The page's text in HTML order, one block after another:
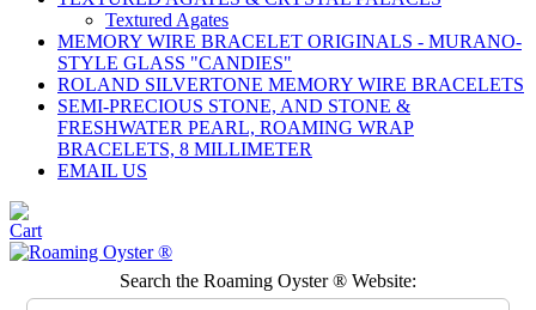
Textured Agates
MEMORY WIRE BRACELET ORIGINALS - MURANO-
STYLE GLASS "CANDIES"
ROLAND SILVERTONE MEMORY WIRE BRACELETS
SEMI-PRECIOUS STONE, AND STONE &
FRESHWATER PEARL, ROAMING WRAP
BRACELETS, 8 MILLIMETER
EMAIL US
Search the Roaming Oyster ® Website: